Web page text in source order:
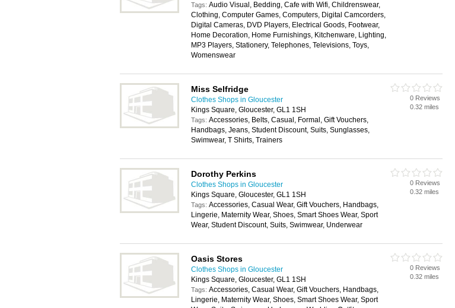
Tags: Audio Visual, Bedding, Cafe with Wifi, Childrenswear,
Clothing, Computer Games, Computers, Digital Camcorders,
Digital Cameras, DVD Players, Electrical Goods, Footwear,
Home Decoration, Home Furnishings, Kitchenware, Lighting,
MP3 Players, Stationery, Telephones, Televisions, Toys,
Womenswear
Miss Selfridge
Clothes Shops in Gloucester
Kings Square, Gloucester, GL1 1SH
Tags: Accessories, Belts, Casual, Formal, Gift Vouchers,
Handbags, Jeans, Student Discount, Suits, Sunglasses,
Swimwear, T Shirts, Trainers
0 Reviews
0.32 miles
Dorothy Perkins
Clothes Shops in Gloucester
Kings Square, Gloucester, GL1 1SH
Tags: Accessories, Casual Wear, Gift Vouchers, Handbags,
Lingerie, Maternity Wear, Shoes, Smart Shoes Wear, Sport
Wear, Student Discount, Suits, Swimwear, Underwear
0 Reviews
0.32 miles
Oasis Stores
Clothes Shops in Gloucester
Kings Square, Gloucester, GL1 1SH
Tags: Accessories, Casual Wear, Gift Vouchers, Handbags,
Lingerie, Maternity Wear, Shoes, Smart Shoes Wear, Sport
0 Reviews
0.32 miles